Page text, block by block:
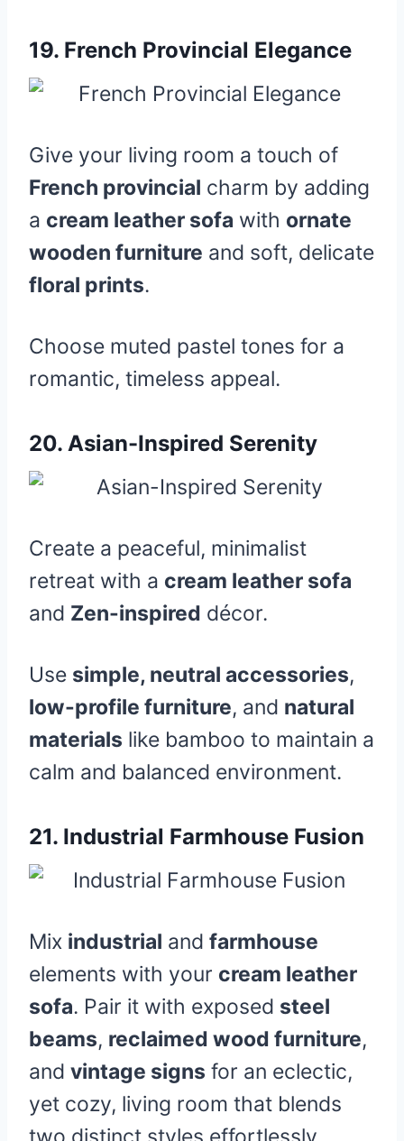
19. French Provincial Elegance
Give your living room a touch of
French provincial charm by adding
a cream leather sofa with ornate
wooden furniture and soft, delicate
floral prints.
Choose muted pastel tones for a
romantic, timeless appeal.
20. Asian-Inspired Serenity
Create a peaceful, minimalist
retreat with a cream leather sofa
and Zen-inspired décor.
Use simple, neutral accessories,
low-profile furniture, and natural
materials like bamboo to maintain a
calm and balanced environment.
21. Industrial Farmhouse Fusion
Mix industrial and farmhouse
elements with your cream leather
sofa. Pair it with exposed steel
beams, reclaimed wood furniture,
and vintage signs for an eclectic,
yet cozy, living room that blends